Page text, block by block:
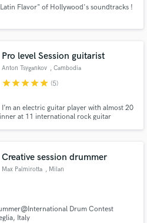
Flavor" of Hollywood's soundtracks !
Pro level Session guitarist
Anton Tsygankov , Cambodia
starstarstarstarstar (5)
an electric guitar player with almost 20
at 11 international rock guitar
Creative session drummer
Max Palmirotta , Milan
Drum Contest
Italy